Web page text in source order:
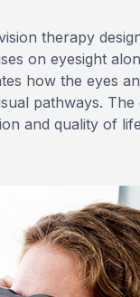
therapy
on eyesight
how the eyes
pathways.
and quality of